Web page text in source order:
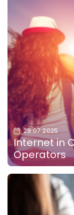
29.07.2025
Internet in
Operators